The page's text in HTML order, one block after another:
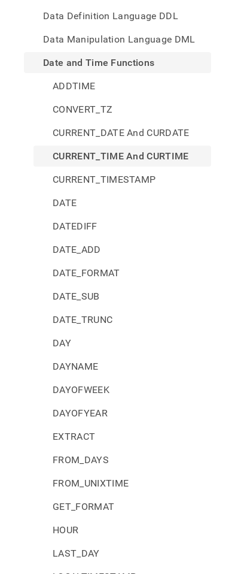
Data Definition Language DDL
Data Manipulation Language DML
Date and Time Functions
ADDTIME
CONVERT_TZ
CURRENT_DATE And CURDATE
CURRENT_TIME And CURTIME
CURRENT_TIMESTAMP
DATE
DATEDIFF
DATE_ADD
DATE_FORMAT
DATE_SUB
DATE_TRUNC
DAY
DAYNAME
DAYOFWEEK
DAYOFYEAR
EXTRACT
FROM_DAYS
FROM_UNIXTIME
GET_FORMAT
HOUR
LAST_DAY